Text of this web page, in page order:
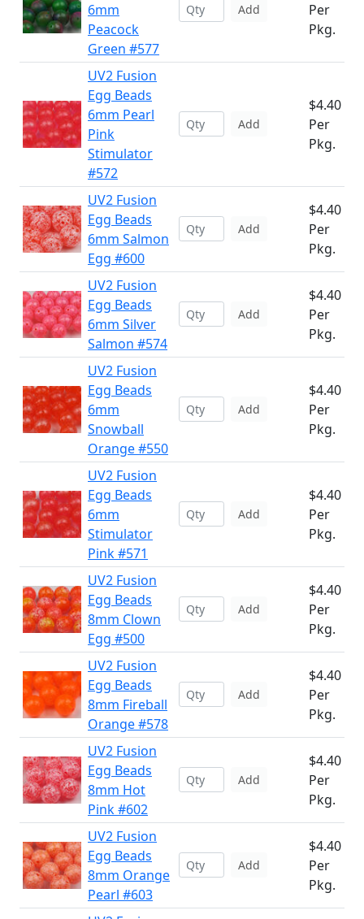
6mm
Peacock
Green #577
Add
Per
Pkg.
UV2 Fusion
Egg Beads
6mm Pearl
Pink
Stimulator
#572
Add
$4.40
Per
Pkg.
UV2 Fusion
Egg Beads
6mm Salmon
Egg #600
Add
$4.40
Per
Pkg.
UV2 Fusion
Egg Beads
6mm Silver
Salmon #574
Add
$4.40
Per
Pkg.
UV2 Fusion
Egg Beads
6mm
Snowball
Orange #550
Add
$4.40
Per
Pkg.
UV2 Fusion
Egg Beads
6mm
Stimulator
Pink #571
Add
$4.40
Per
Pkg.
UV2 Fusion
Egg Beads
8mm Clown
Egg #500
Add
$4.40
Per
Pkg.
UV2 Fusion
Egg Beads
8mm Fireball
Orange #578
Add
$4.40
Per
Pkg.
UV2 Fusion
Egg Beads
8mm Hot
Pink #602
Add
$4.40
Per
Pkg.
UV2 Fusion
Egg Beads
8mm Orange
Pearl #603
Add
$4.40
Per
Pkg.